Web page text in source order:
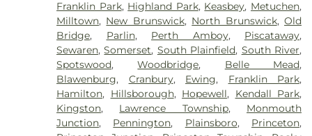
Franklin Park, Highland Park, Keasbey, Metuchen,
Milltown, New Brunswick, North Brunswick,Old
Bridge, Parlin, Perth Amboy, Piscataway,
Sewaren,Somerset, South Plainfield, South River,
Spotswood,Woodbridge, Belle Mead,
Blawenburg, Cranbury, Ewing, Franklin Park,
Hamilton, Hillsborough, Hopewell, Kendall Park,
Kingston, Lawrence Township, Monmouth
Junction, Pennington, Plainsboro, Princeton,